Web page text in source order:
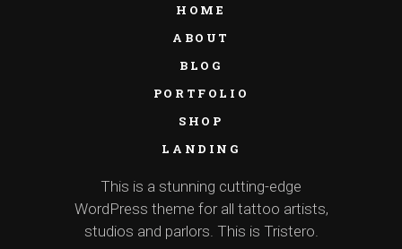
HOME
ABOUT
BLOG
PORTFOLIO
SHOP
LANDING
This is a stunning cutting-edge
WordPress theme for all tattoo artists,
studios and parlors. This is Tristero.